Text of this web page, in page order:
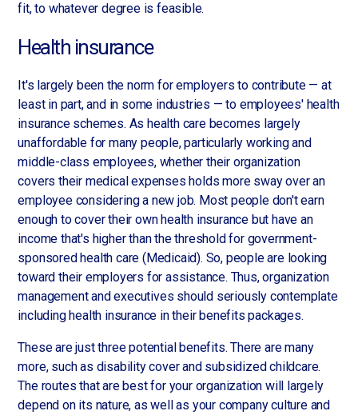
fit, to whatever degree is feasible.
Health insurance
It's largely been the norm for employers to contribute — at
least in part, and in some industries — to employees' health
insurance schemes. As health care becomes largely
unaffordable for many people, particularly working and
middle-class employees, whether their organization
covers their medical expenses holds more sway over an
employee considering a new job. Most people don't earn
enough to cover their own health insurance but have an
income that's higher than the threshold for government-
sponsored health care (Medicaid). So, people are looking
toward their employers for assistance. Thus, organization
management and executives should seriously contemplate
including health insurance in their benefits packages.
These are just three potential benefits. There are many
more, such as disability cover and subsidized childcare.
The routes that are best for your organization will largely
depend on its nature, as well as your company culture and